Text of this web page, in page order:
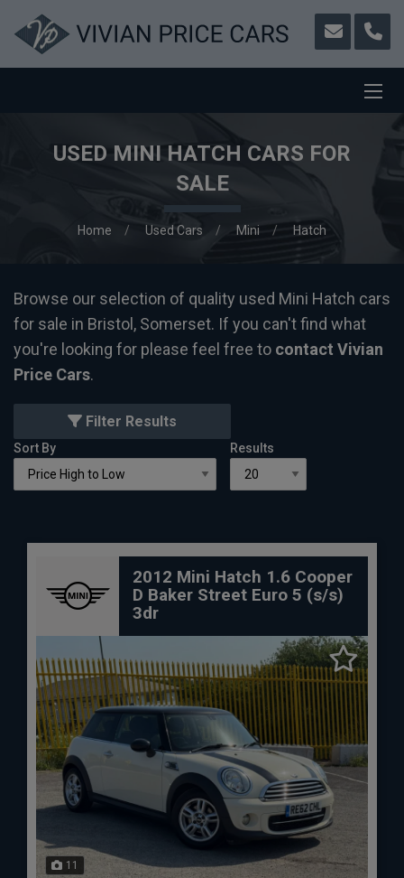
USED MINI HATCH CARS FOR
SALE
Home Used Cars Mini Hatch
Browse our selection of quality used Mini Hatch cars
for sale in Bristol, Somerset. If you can't find what
you're looking for please feel free to contact Vivian
Price Cars.
Filter Results
Sort By Results
2012 Mini Hatch 1.6 Cooper
D Baker Street Euro 5 (s/s)
3dr
11